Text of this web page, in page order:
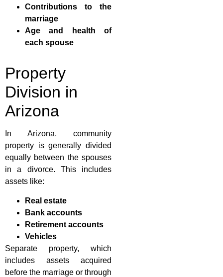
Contributions to the
marriage
Age and health of
each spouse
Property
Division in
Arizona
In Arizona, community
property is generally divided
equally between the spouses
in a divorce. This includes
assets like:
Real estate
Bank accounts
Retirement accounts
Vehicles
Separate property, which
includes assets acquired
before the marriage or through